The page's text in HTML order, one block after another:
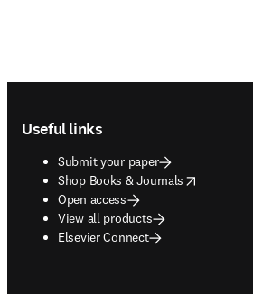
Useful links
Submit your paper
Shop Books & Journals
opens in new tab/window
Open access
View all products
Elsevier Connect